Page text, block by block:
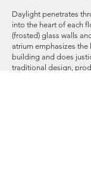
Daylight penetrates
into the heart of each
(frosted) glass walls
atrium emphasizes the
building and does
traditional design,